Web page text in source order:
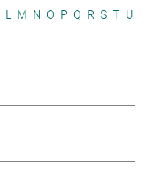
L M N O P Q R S T U